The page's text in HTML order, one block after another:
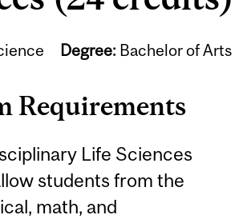
Degree: Bachelor of Arts
Requirements
Life Sciences
students from the
math, and